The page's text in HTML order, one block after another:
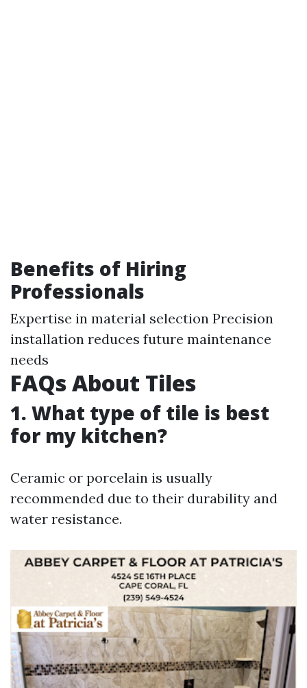
Benefits of Hiring
Professionals
Expertise in material selection Precision
installation reduces future maintenance
needs
FAQs About Tiles
1. What type of tile is best
for my kitchen?
Ceramic or porcelain is usually
recommended due to their durability and
water resistance.